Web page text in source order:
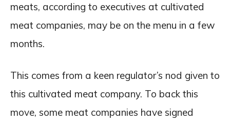
meats, according to executives at cultivated
meat companies, may be on the menu in a few
months.
This comes from a keen regulator’s nod given to
this cultivated meat company. To back this
move, some meat companies have signed